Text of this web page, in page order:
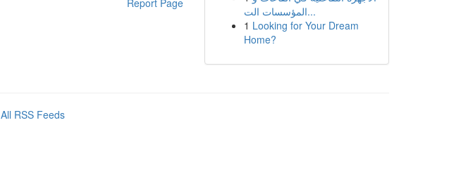
Report Page
المؤسسات الت...
1 Looking for Your Dream
Home?
All RSS Feeds